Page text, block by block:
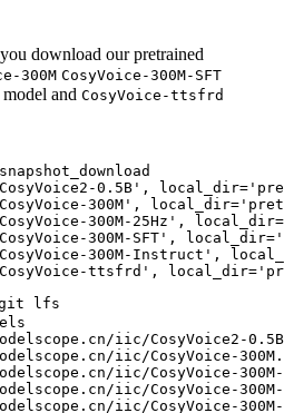
download our pretrained
300M CosyVoice-300M-SFT
model and CosyVoice-ttsfrd
0.5B' , local_dir=
300M' , local_dir=
300M-25Hz' , local_dir=
300M-SFT' , local_dir=
300M-Instruct' ,
ttsfrd' , local_dir=
git lfs
iic/CosyVoice2-
iic/CosyVoice-
iic/CosyVoice-
iic/CosyVoice-
iic/CosyVoice-